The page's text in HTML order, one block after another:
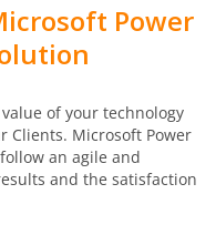
Power
of your technology
Clients. Microsoft Power
an agile and
and the satisfaction